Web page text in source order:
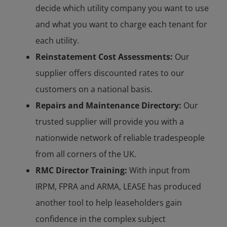
decide which utility company you want to use
and what you want to charge each tenant for
each utility.
Reinstatement Cost Assessments: Our
supplier offers discounted rates to our
customers on a national basis.
Repairs and Maintenance Directory: Our
trusted supplier will provide you with a
nationwide network of reliable tradespeople
from all corners of the UK.
RMC Director Training: With input from
IRPM, FPRA and ARMA, LEASE has produced
another tool to help leaseholders gain
confidence in the complex subject